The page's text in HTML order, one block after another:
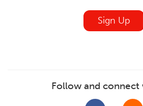
Sign Up
Follow and connect